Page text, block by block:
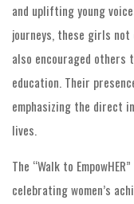
and uplifting young
journeys, these girls not
also encouraged
education. Their
emphasizing the direct
lives.
The “Walk to
celebrating women’s